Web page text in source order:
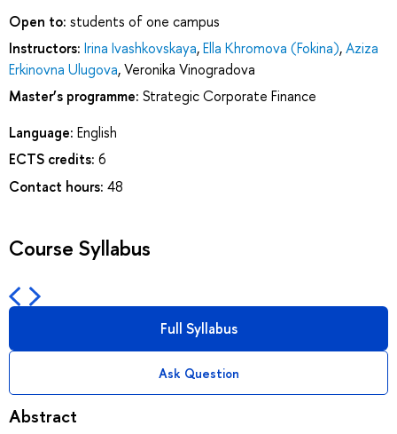
Open to: students of one campus
Instructors: Irina Ivashkovskaya,Ella Khromova (Fokina),Aziza
Erkinovna Ulugova,Veronika Vinogradova
Master’s programme: Strategic Corporate Finance
Language: English
ECTS credits: 6
Contact hours: 48
Course Syllabus
Full Syllabus
Ask Question
Abstract